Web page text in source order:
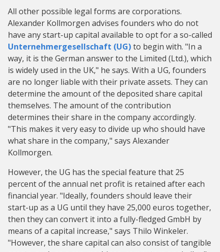
All other possible legal forms are corporations.
Alexander Kollmorgen advises founders who do not
have any start-up capital available to opt for a so-called
Unternehmergesellschaft (UG)to begin with. "In a
way, it is the German answer to the Limited (Ltd.), which
is widely used in the UK," he says. With a UG, founders
are no longer liable with their private assets. They can
determine the amount of the deposited share capital
themselves. The amount of the contribution
determines their share in the company accordingly.
"This makes it very easy to divide up who should have
what share in the company," says Alexander
Kollmorgen.
However, the UG has the special feature that 25
percent of the annual net profit is retained after each
financial year. "Ideally, founders should leave their
start-up as a UG until they have 25,000 euros together,
then they can convert it into a fully-fledged GmbH by
means of a capital increase," says Thilo Winkeler.
"However, the share capital can also consist of tangible